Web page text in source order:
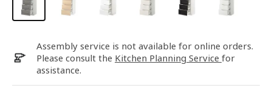
Assembly service is not available for online orders.
Please consult the Kitchen Planning Service for
assistance.